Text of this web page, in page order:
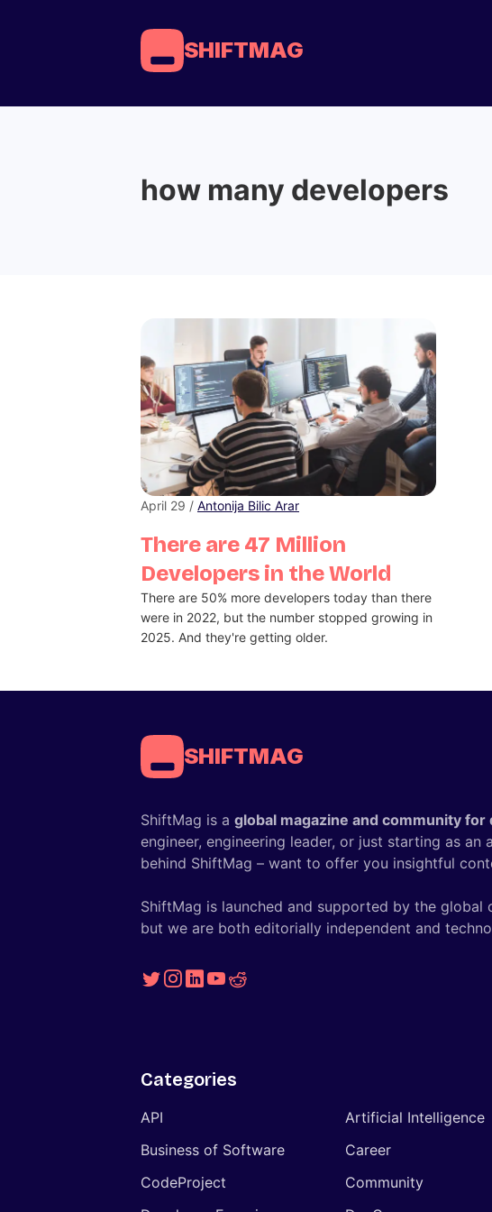
SHIFTMAG
how many developers
There are 47 Million
Developers in the World
April 29 / Antonija Bilic Arar
There are 50% more developers today than there
were in 2022, but the number stopped growing in
2025. And they're getting older.
SHIFTMAG
ShiftMag is a global magazine and community for
engineer, engineering leader, or just starting as an
behind ShiftMag – want to offer you insightful
ShiftMag is launched and supported by the global
but we are both editorially independent and
Categories
API Artificial Intelligence
Business of Software
Career
CodeProject
Community